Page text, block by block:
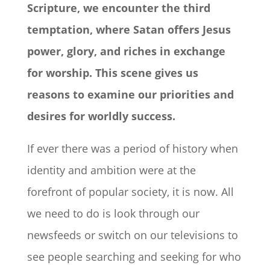
Scripture, we encounter the third
temptation, where Satan offers Jesus
power, glory, and riches in exchange
for worship. This scene gives us
reasons to examine our priorities and
desires for worldly success.
If ever there was a period of history when
identity and ambition were at the
forefront of popular society, it is now. All
we need to do is look through our
newsfeeds or switch on our televisions to
see people searching and seeking for who